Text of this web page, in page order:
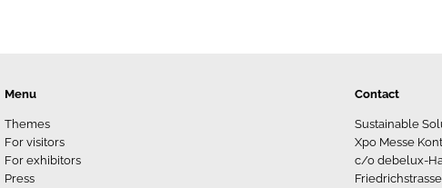
Menu
Themes
For visitors
For exhibitors
Press
Contact
Sustainable
Xpo Messe
c/o debelux-